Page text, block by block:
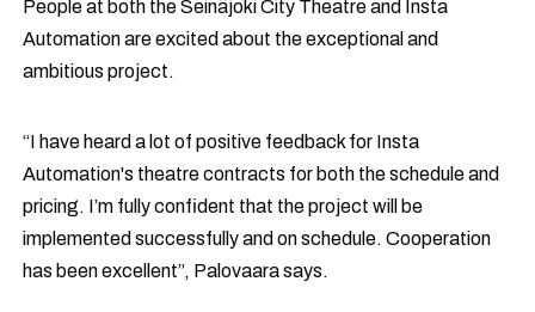
People at both the Seinäjoki City Theatre and Insta
Automation are excited about the exceptional and
ambitious project.
“I have heard a lot of positive feedback for Insta
Automation's theatre contracts for both the schedule and
pricing. I’m fully confident that the project will be
implemented successfully and on schedule. Cooperation
has been excellent”, Palovaara says.